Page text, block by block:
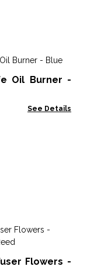
Oil Burner -
See Details
Flowers -